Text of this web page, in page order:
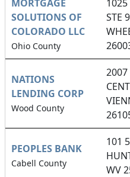
MORTGAGE
SOLUTIONS OF
COLORADO LLC
Ohio County
STE
NATIONS
LENDING CORP
Wood County
2007
PEOPLES BANK
Cabell County
101
WV